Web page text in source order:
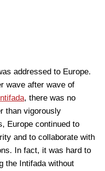
addressed to Europe.
wave after wave of
, there was no
than vigorously
Europe continued to
and to collaborate with
In fact, it was hard to
the Intifada without